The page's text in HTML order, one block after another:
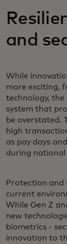
and
While
more exciting,
technology,
system that
be overstated.
high
as pay days
during national
Protection and
current
While Gen Z
new
biometrics -
innovation to